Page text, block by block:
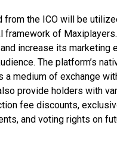
from the ICO will be
framework of
increase its marketing
The platform’s
a medium of exchange
provide holders with
fee discounts,
and voting rights on